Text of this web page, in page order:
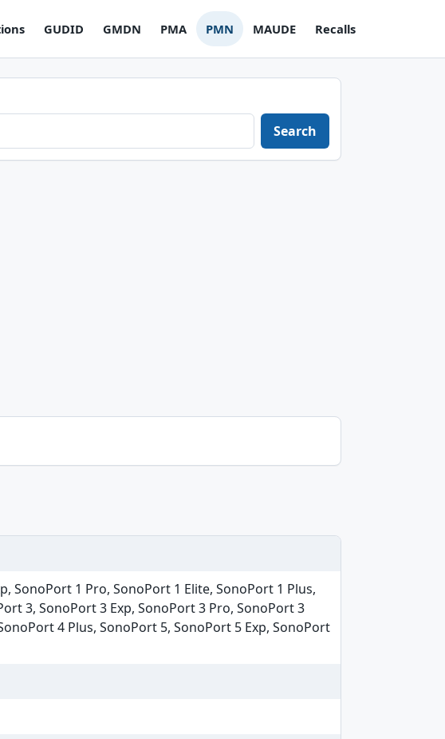
GUDID GMDN PMA PMN MAUDE Recalls
Search
SonoPort 1 Pro, SonoPort 1 Elite, SonoPort 1 Plus,
3, SonoPort 3 Exp, SonoPort 3 Pro, SonoPort 3
4 Plus, SonoPort 5, SonoPort 5 Exp, SonoPort